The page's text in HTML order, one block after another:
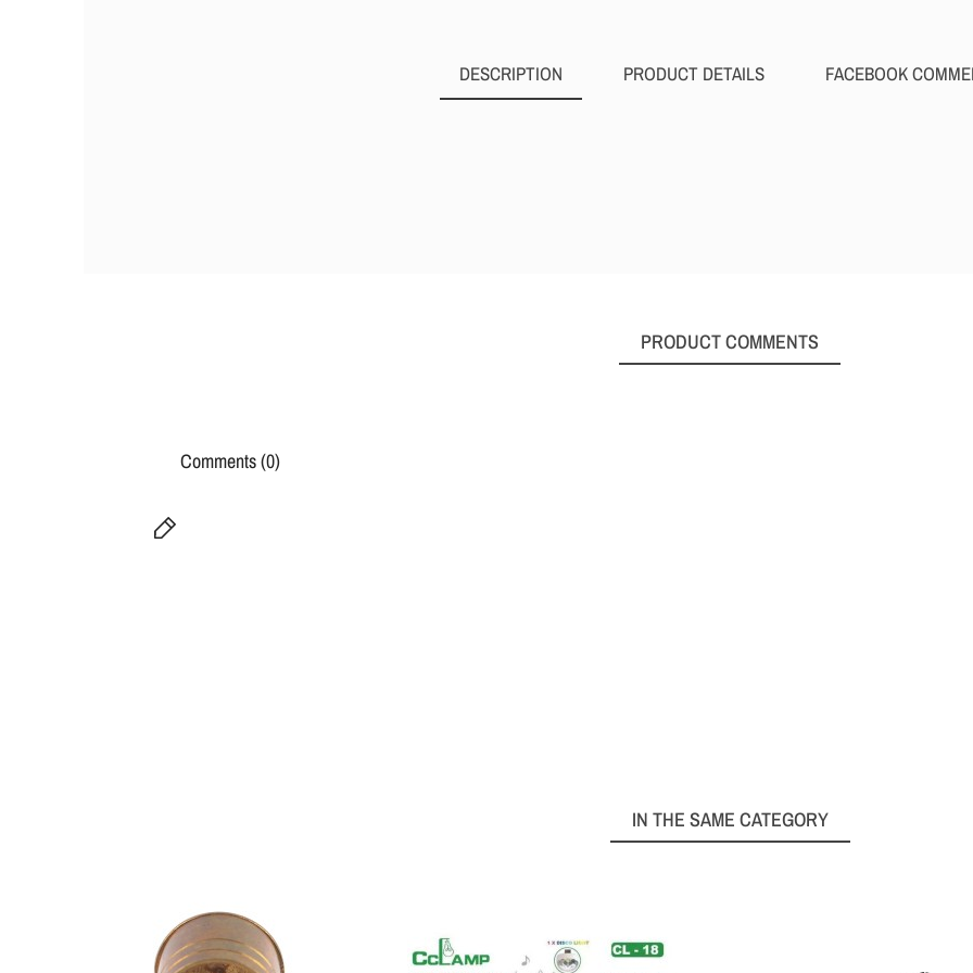
DESCRIPTION PRODUCT DETAILS FACEBOOK
PRODUCT COMMENTS
Comments (0)
IN THE SAME CATEGORY